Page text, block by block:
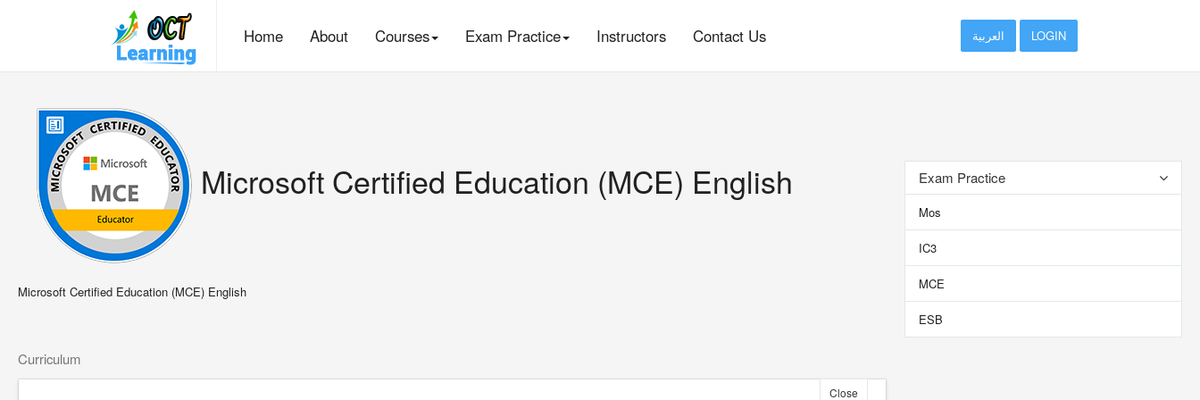
Home About Courses Exam Practice Instructors Contact Us العربية LOGIN
Microsoft Certified Education (MCE) English
Microsoft Certified Education (MCE) English
Curriculum
Close
Exam Practice
Mos
IC3
MCE
ESB